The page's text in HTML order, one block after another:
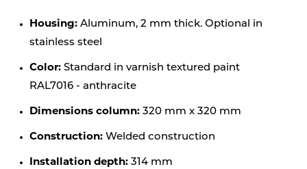
Housing: Aluminum, 2 mm thick. Optional in
stainless steel
Color: Standard in varnish textured paint
RAL7016 - anthracite
Dimensions column: 320 mm x 320 mm
Construction: Welded construction
Installation depth: 314 mm